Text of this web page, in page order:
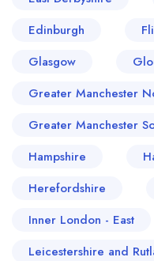
Edinburgh
Glasgow
Greater Manchester
Greater Manchester
Hampshire
Herefordshire
Inner London - East
Leicestershire and